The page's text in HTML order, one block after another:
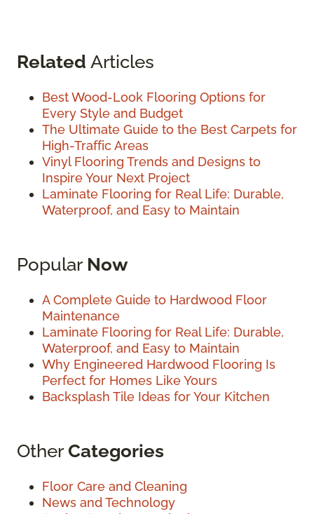
Related Articles
Best Wood-Look Flooring Options for
Every Style and Budget
The Ultimate Guide to the Best Carpets for
High-Traffic Areas
Vinyl Flooring Trends and Designs to
Inspire Your Next Project
Laminate Flooring for Real Life: Durable,
Waterproof, and Easy to Maintain
Popular Now
A Complete Guide to Hardwood Floor
Maintenance
Laminate Flooring for Real Life: Durable,
Waterproof, and Easy to Maintain
Why Engineered Hardwood Flooring Is
Perfect for Homes Like Yours
Backsplash Tile Ideas for Your Kitchen
OtherCategories
Floor Care and Cleaning
News and Technology